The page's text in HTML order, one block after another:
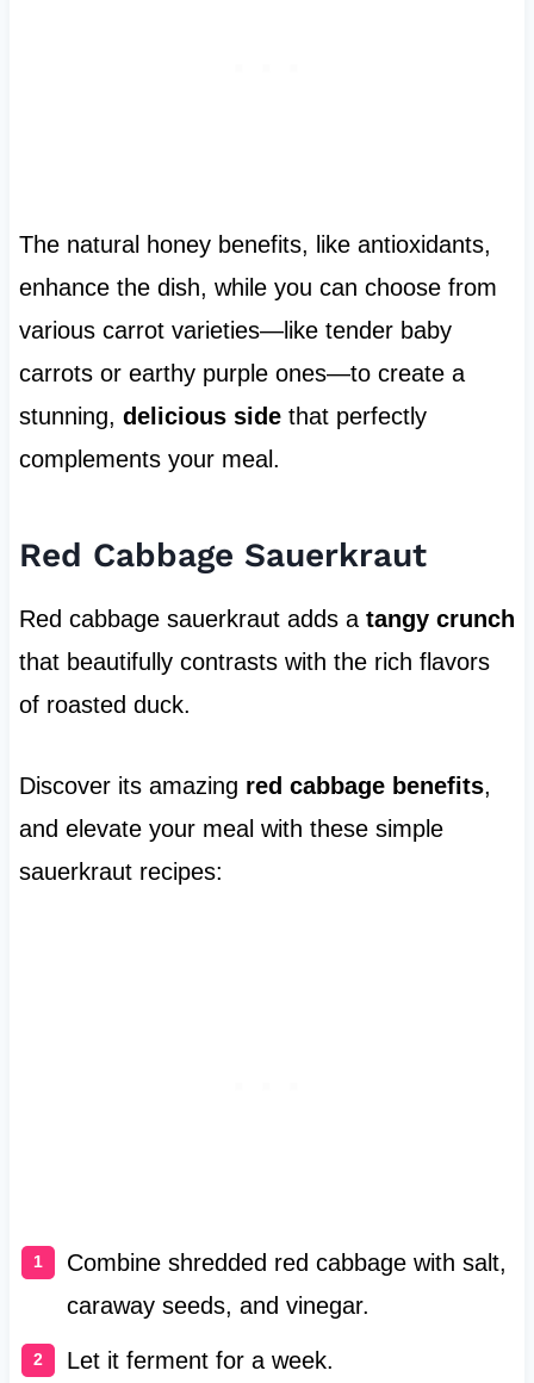
The natural honey benefits, like antioxidants,
enhance the dish, while you can choose from
various carrot varieties—like tender baby
carrots or earthy purple ones—to create a
stunning, delicious sidethat perfectly
complements your meal.
Red Cabbage Sauerkraut
Red cabbage sauerkraut adds a tangy crunch
that beautifully contrasts with the rich flavors
of roasted duck.
Discover its amazing red cabbage benefits,
and elevate your meal with these simple
sauerkraut recipes:
Combine shredded red cabbage with salt,
caraway seeds, and vinegar.
Let it ferment for a week.